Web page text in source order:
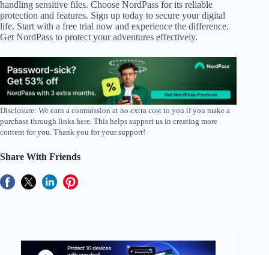
handling sensitive files. Choose NordPass for its reliable
protection and features. Sign up today to secure your digital
life. Start with a free trial now and experience the difference.
Get NordPass to protect your adventures effectively.
Disclosure: We earn a commission at no extra cost to you if you make a
purchase through links here. This helps support us in creating more
content for you. Thank you for your support!
Share With Friends